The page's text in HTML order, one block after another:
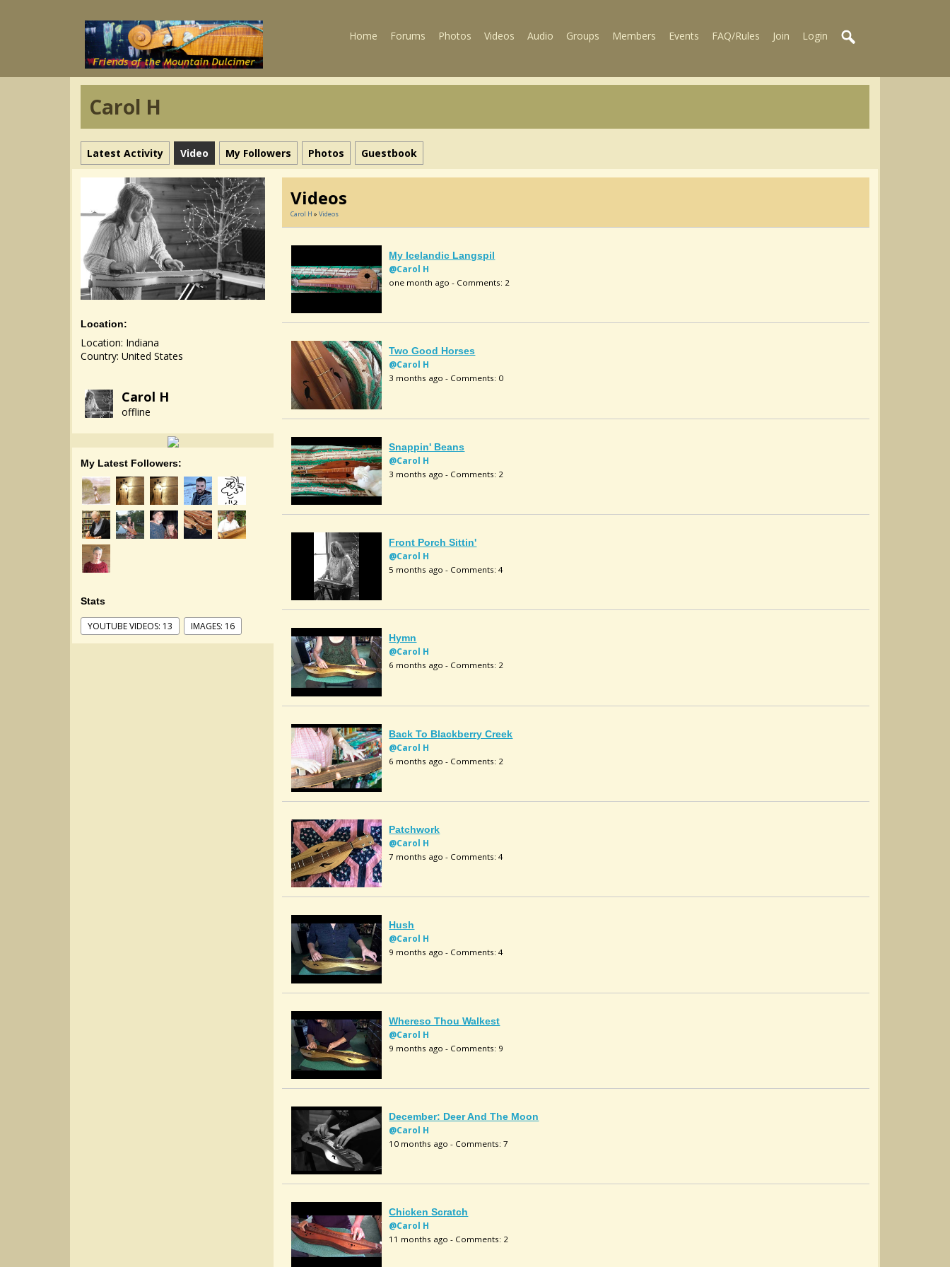
Home Forums Photos Videos Audio Groups Members Events FAQ/Rules Join Login
Carol H
Latest Activity Video My Followers Photos Guestbook
Location:
Location: Indiana
Country: United States
Carol H
offline
My Latest Followers:
Stats
YOUTUBE VIDEOS: 13 IMAGES: 16
Videos
Carol H » Videos
My Icelandic Langspil
@Carol H
one month ago - Comments: 2
Two Good Horses
@Carol H
3 months ago - Comments: 0
Snappin' Beans
@Carol H
3 months ago - Comments: 2
Front Porch Sittin'
@Carol H
5 months ago - Comments: 4
Hymn
@Carol H
6 months ago - Comments: 2
Back To Blackberry Creek
@Carol H
6 months ago - Comments: 2
Patchwork
@Carol H
7 months ago - Comments: 4
Hush
@Carol H
9 months ago - Comments: 4
Whereso Thou Walkest
@Carol H
9 months ago - Comments: 9
December: Deer And The Moon
@Carol H
10 months ago - Comments: 7
Chicken Scratch
@Carol H
11 months ago - Comments: 2